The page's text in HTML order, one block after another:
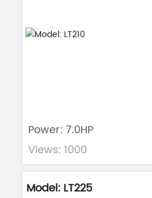
Contact us
Power: 7.0HP
Views: 1000
Model: LT225